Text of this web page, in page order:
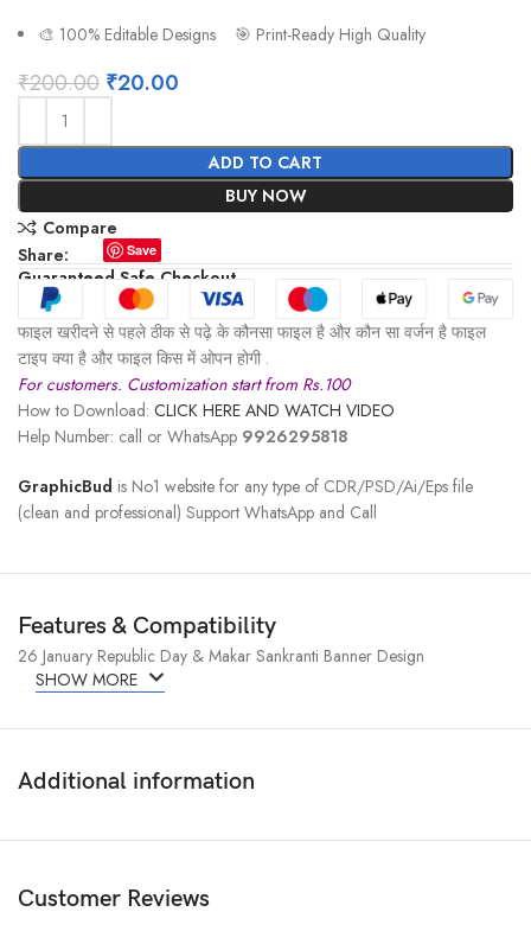
🎨 100% Editable Designs 🎯 Print-Ready High Quality
₹200.00 ₹20.00
ADD TO CART
BUY NOW
Compare
Share:
Save
Guaranteed Safe Checkout
फाइल खरीदने से पहले ठीक से पढ़े के कौनसा फाइल है और कौन सा वर्जन है फाइल
टाइप क्या है और फाइल किस में ओपन होगी .
For customers. Customization start from Rs.100
How to Download: CLICK HERE AND WATCH VIDEO
Help Number: call or WhatsApp 9926295818
GraphicBud is No1 website for any type of CDR/PSD/Ai/Eps file
(clean and professional) Support WhatsApp and Call
Features & Compatibility
26 January Republic Day & Makar Sankranti Banner Design
SHOW MORE
Additional information
Customer Reviews